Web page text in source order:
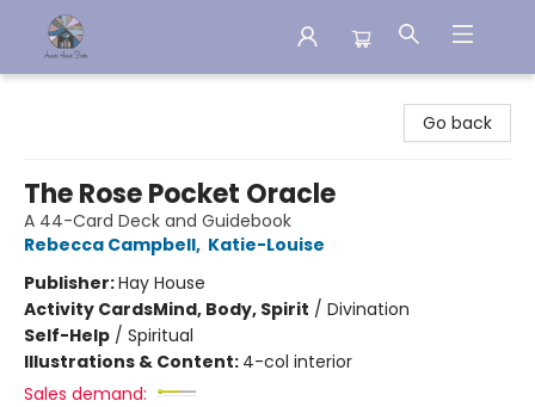
Go back
The Rose Pocket Oracle
A 44-Card Deck and Guidebook
Rebecca Campbell, Katie-Louise
Publisher:Hay House
Activity CardsMind, Body, Spirit / Divination
Self-Help / Spiritual
Illustrations & Content: 4-col interior
Sales demand: